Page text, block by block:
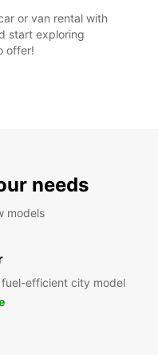
or van rental with
start exploring
offer!
needs
models
efficient city model